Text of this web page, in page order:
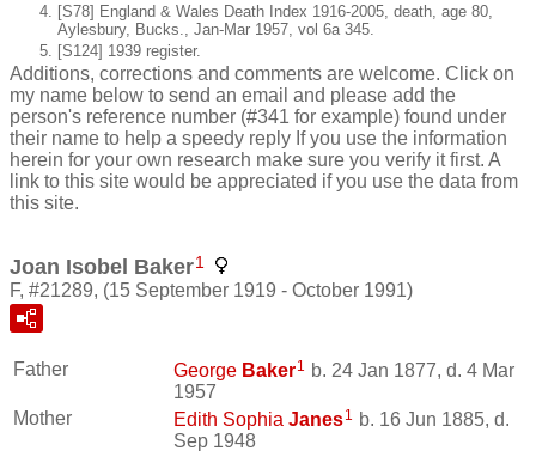
[S78] England & Wales Death Index 1916-2005, death, age 80,
Aylesbury, Bucks., Jan-Mar 1957, vol 6a 345.
[S124] 1939 register.
Additions, corrections and comments are welcome. Click on
my name below to send an email and please add the
person's reference number (#341 for example) found under
their name to help a speedy reply If you use the information
herein for your own research make sure you verify it first. A
link to this site would be appreciated if you use the data from
this site.
Joan Isobel Baker1
F, #21289, (15 September 1919 - October 1991)
Father George Baker1 b. 24 Jan 1877, d. 4 Mar
1957
Mother
Edith Sophia Janes1 b. 16 Jun 1885, d.
Sep 1948